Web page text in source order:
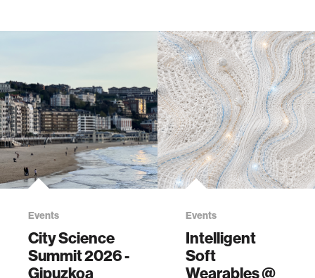
Events
City Science
Summit 2026 -
Gipuzkoa
Events
Intelligent
Soft
Wearables @